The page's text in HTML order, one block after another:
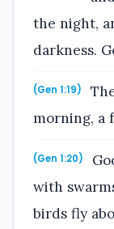
the night,
darkness.
(Gen 1:19)
morning, a
(Gen 1:20)
with
birds fly